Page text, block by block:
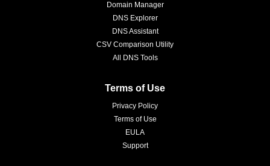
Domain Manager
DNS Explorer
DNS Assistant
CSV Comparison Utility
All DNS Tools
Terms of Use
Privacy Policy
Terms of Use
EULA
Support